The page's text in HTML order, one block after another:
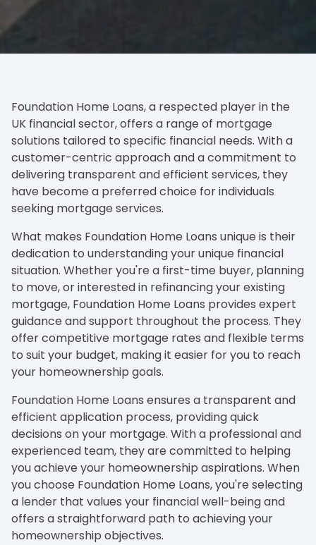
Foundation Home Loans, a respected player in the
UK financial sector, offers a range of mortgage
solutions tailored to specific financial needs. With a
customer-centric approach and a commitment to
delivering transparent and efficient services, they
have become a preferred choice for individuals
seeking mortgage services.
What makes Foundation Home Loans unique is their
dedication to understanding your unique financial
situation. Whether you're a first-time buyer, planning
to move, or interested in refinancing your existing
mortgage, Foundation Home Loans provides expert
guidance and support throughout the process. They
offer competitive mortgage rates and flexible terms
to suit your budget, making it easier for you to reach
your homeownership goals.
Foundation Home Loans ensures a transparent and
efficient application process, providing quick
decisions on your mortgage. With a professional and
experienced team, they are committed to helping
you achieve your homeownership aspirations. When
you choose Foundation Home Loans, you're selecting
a lender that values your financial well-being and
offers a straightforward path to achieving your
homeownership objectives.